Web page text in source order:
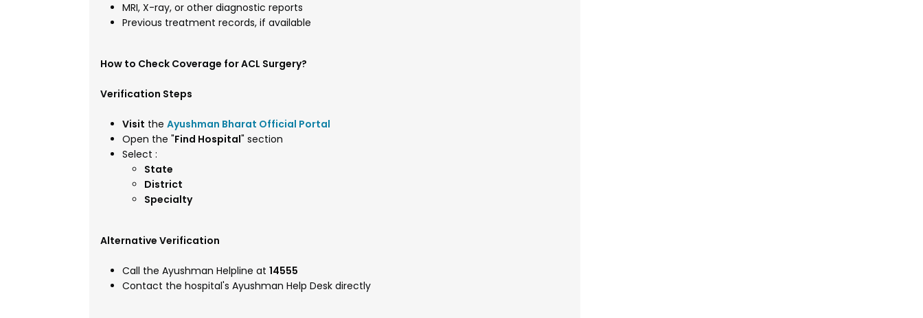
MRI, X-ray, or other diagnostic reports
Previous treatment records, if available
How to Check Coverage for ACL Surgery?
Verification Steps
Visit the Ayushman Bharat Official Portal
Open the "Find Hospital" section
Select :
State
District
Specialty
Alternative Verification
Call the Ayushman Helpline at 14555
Contact the hospital's Ayushman Help Desk directly